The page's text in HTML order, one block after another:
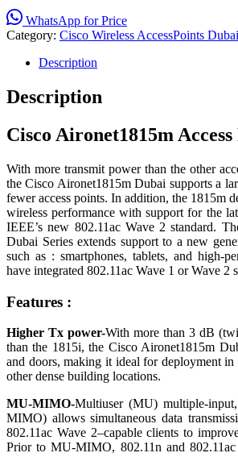
WhatsApp for Price
Category: Cisco Wireless AccessPoints Dubai
Description
Description
Cisco Aironet1815m
With more transmit power than the other
the Cisco Aironet1815m Dubai supports a
fewer access points. In addition, the 1815m
wireless performance with support for the
IEEE’s new 802.11ac Wave 2 standard.
Dubai Series extends support to a new
such as : smartphones, tablets, and high-
have integrated 802.11ac Wave 1 or Wave 2
Features :
Higher Tx power-With more than 3 dB
than the 1815i, the Cisco Aironet1815m
and doors, making it ideal for deployment
other dense building locations.
MU-MIMO-Multiuser (MU) multiple-
MIMO) allows simultaneous data
802.11ac Wave 2–capable clients to
Prior to MU-MIMO, 802.11n and 802.11ac